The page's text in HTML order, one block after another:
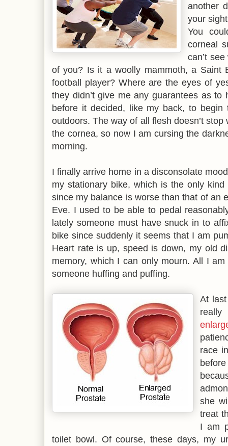
another
your
You
corneal
can’t
of you? Is it a woolly mammoth, a Saint
football player? Where are the eyes of
they didn’t give me any guarantees as
before it decided, like my back, to
outdoors. The way of all flesh doesn’t
the cornea, so now I am cursing the
morning.
I finally arrive home in a disconsolate
my stationary bike, which is the only
since my balance is worse than that of an
Eve. I used to be able to pedal
lately someone must have snuck in to
bike since suddenly it seems that I am
Heart rate is up, speed is down, my old
memory, which I can only mourn. All I
someone huffing and puffing.
At
race
she
treat
I am
toilet bowl. Of course, these days, my